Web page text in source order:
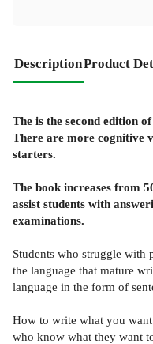
DescriptionProduct
The is the second edition of
There are more cognitive
starters.
The book increases from
assist students with
examinations.
Students who struggle with
the language that mature
language in the form of
How to write what you
who know what they want